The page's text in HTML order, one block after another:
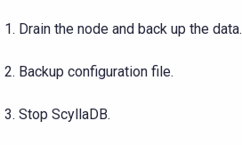
Drain the node and back up the data.
Backup configuration file.
Stop ScyllaDB.